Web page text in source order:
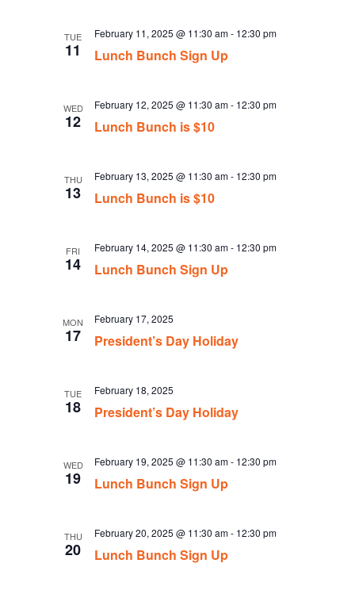
TUE
11 Lunch Bunch Sign Up
February 11, 2025 @ 11:30 am- 12:30 pm
WED
12 Lunch Bunch is $10
February 12, 2025 @ 11:30 am- 12:30 pm
THU
13 Lunch Bunch is $10
February 13, 2025 @ 11:30 am- 12:30 pm
FRI
14 Lunch Bunch Sign Up
February 14, 2025 @ 11:30 am- 12:30 pm
MON
17 President’s Day Holiday
February 17, 2025
TUE
18 President’s Day Holiday
February 18, 2025
WED
19 Lunch Bunch Sign Up
February 19, 2025 @ 11:30 am- 12:30 pm
THU
20 Lunch Bunch Sign Up
February 20, 2025 @ 11:30 am- 12:30 pm